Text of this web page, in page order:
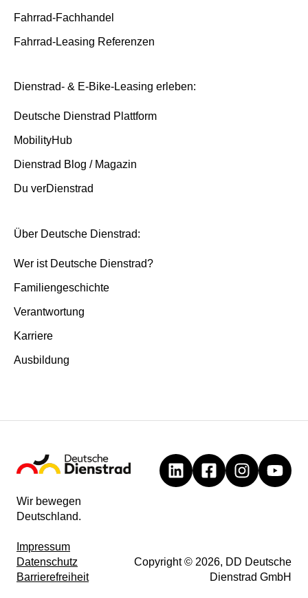
Fahrrad-Fachhandel
Fahrrad-Leasing Referenzen
Dienstrad- & E-Bike-Leasing erleben:
Deutsche Dienstrad Plattform
MobilityHub
Dienstrad Blog / Magazin
Du verDienstrad
Über Deutsche Dienstrad:
Wer ist Deutsche Dienstrad?
Familiengeschichte
Verantwortung
Karriere
Ausbildung
Wir bewegen
Deutschland.
Impressum
Datenschutz
Barrierefreiheit
Copyright © 2026, DD Deutsche
Dienstrad GmbH